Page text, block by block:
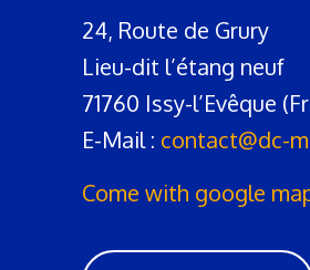
24, Route de Grury
Lieu-dit l’étang neuf
71760 Issy-l’Evêque
E-Mail : contact@dc-
Come with google